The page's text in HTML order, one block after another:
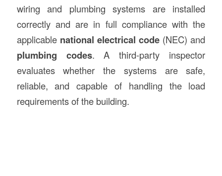
wiring and plumbing systems are installed
correctly and are in full compliance with the
applicable national electrical code (NEC) and
plumbing codes. A third-party inspector
evaluates whether the systems are safe,
reliable, and capable of handling the load
requirements of the building.